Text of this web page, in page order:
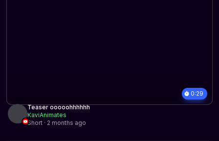
0:29
Teaser ooooohhhhhh
KaviAnimates
Short · 2 months ago